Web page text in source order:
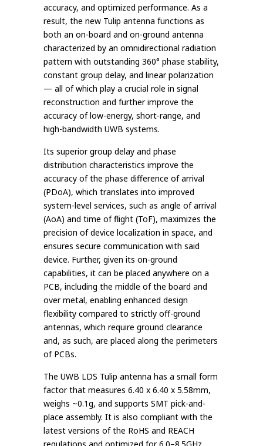
accuracy, and optimized performance. As a
result, the new Tulip antenna functions as
both an on-board and on-ground antenna
characterized by an omnidirectional radiation
pattern with outstanding 360° phase stability,
constant group delay, and linear polarization
— all of which play a crucial role in signal
reconstruction and further improve the
accuracy of low-energy, short-range, and
high-bandwidth UWB systems.
Its superior group delay and phase
distribution characteristics improve the
accuracy of the phase difference of arrival
(PDoA), which translates into improved
system-level services, such as angle of arrival
(AoA) and time of flight (ToF), maximizes the
precision of device localization in space, and
ensures secure communication with said
device. Further, given its on-ground
capabilities, it can be placed anywhere on a
PCB, including the middle of the board and
over metal, enabling enhanced design
flexibility compared to strictly off-ground
antennas, which require ground clearance
and, as such, are placed along the perimeters
of PCBs.
The UWB LDS Tulip antenna has a small form
factor that measures 6.40 x 6.40 x 5.58mm,
weighs ~0.1g, and supports SMT pick-and-
place assembly. It is also compliant with the
latest versions of the RoHS and REACH
regulations and optimized for 6.0–8.5GHz